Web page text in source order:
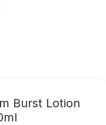
Burst Lotion